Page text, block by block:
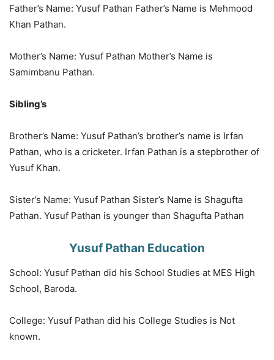
Father’s Name: Yusuf Pathan Father’s Name is Mehmood
Khan Pathan.
Mother’s Name: Yusuf Pathan Mother’s Name is
Samimbanu Pathan.
Sibling’s
Brother’s Name: Yusuf Pathan’s brother’s name is Irfan
Pathan, who is a cricketer. Irfan Pathan is a stepbrother of
Yusuf Khan.
Sister’s Name: Yusuf Pathan Sister’s Name is Shagufta
Pathan. Yusuf Pathan is younger than Shagufta Pathan
Yusuf Pathan Education
School: Yusuf Pathan did his School Studies at MES High
School, Baroda.
College: Yusuf Pathan did his College Studies is Not
known.